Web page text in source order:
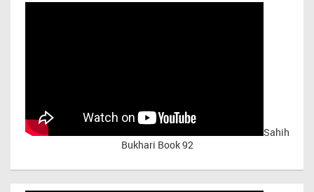
Sahih
Bukhari Book 92